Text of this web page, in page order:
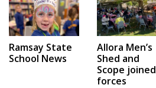
Ramsay State
School News
Allora Men’s
Shed and
Scope joined
forces